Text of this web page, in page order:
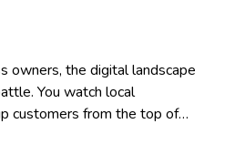
owners, the digital landscape
You watch local
customers from the top of…